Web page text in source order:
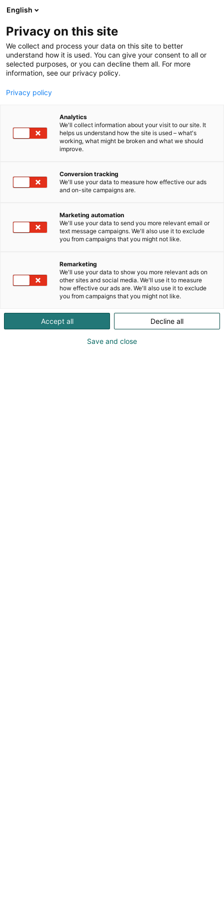
Siirry
sisältöön
Yritykset 2026
Tapahtuman 2027 näytteilleasettajat julkaistaan
English
Privacy on this site
We collect and process your data on this site to better
understand how it is used. You can give your consent to all or
selected purposes, or you can decline them all. For more
information, see our privacy policy.
Privacy policy
Analytics
We'll collect information about your visit to our site. It
helps us understand how the site is used – what's
working, what might be broken and what we should
improve.
Conversion tracking
We'll use your data to measure how effective our ads
and on-site campaigns are.
Marketing automation
We'll use your data to send you more relevant email or
text message campaigns. We'll also use it to exclude
you from campaigns that you might not like.
Remarketing
We'll use your data to show you more relevant ads on
other sites and social media. We'll use it to measure
how effective our ads are. We'll also use it to exclude
you from campaigns that you might not like.
Accept all Decline all
Save and close